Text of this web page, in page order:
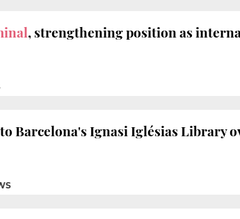
, strengthening position as
to Barcelona's Ignasi Iglésias Library